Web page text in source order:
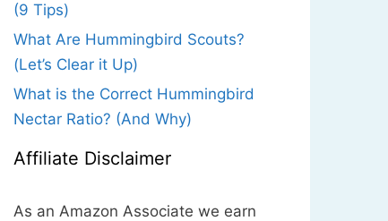
(9 Tips)
What Are Hummingbird Scouts?
(Let’s Clear it Up)
What is the Correct Hummingbird
Nectar Ratio? (And Why)
Affiliate Disclaimer
As an Amazon Associate we earn